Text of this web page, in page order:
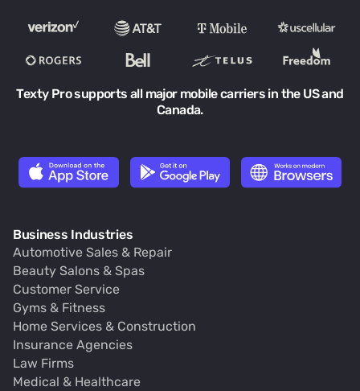
Texty Pro supports all major mobile carriers in the US and
Canada.
Business Industries
Automotive Sales & Repair
Beauty Salons & Spas
Customer Service
Gyms & Fitness
Home Services & Construction
Insurance Agencies
Law Firms
Medical & Healthcare